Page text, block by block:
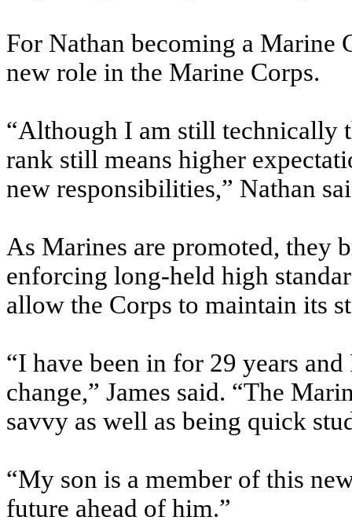
For Nathan becoming a Marine
new role in the Marine Corps.
“Although I am still technically
rank still means higher
new responsibilities,” Nathan
As Marines are promoted, they
enforcing long-held high
allow the Corps to maintain its
“I have been in for 29 years
change,” James said. “The
savvy as well as being quick
“My son is a member of this
future ahead of him.”